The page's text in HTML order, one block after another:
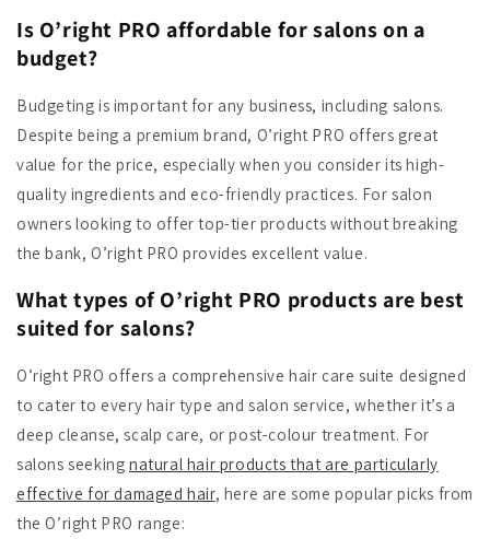
Is O’right PRO affordable for salons on a
budget?
Budgeting is important for any business, including salons.
Despite being a premium brand, O’right PRO offers great
value for the price, especially when you consider its high-
quality ingredients and eco-friendly practices. For salon
owners looking to offer top-tier products without breaking
the bank, O’right PRO provides excellent value.
What types of O’right PRO products are best
suited for salons?
O’right PRO offers a comprehensive hair care suite designed
to cater to every hair type and salon service, whether it’s a
deep cleanse, scalp care, or post-colour treatment. For
salons seeking natural hair products that are particularly
effective for damaged hair, here are some popular picks from
the O’right PRO range: